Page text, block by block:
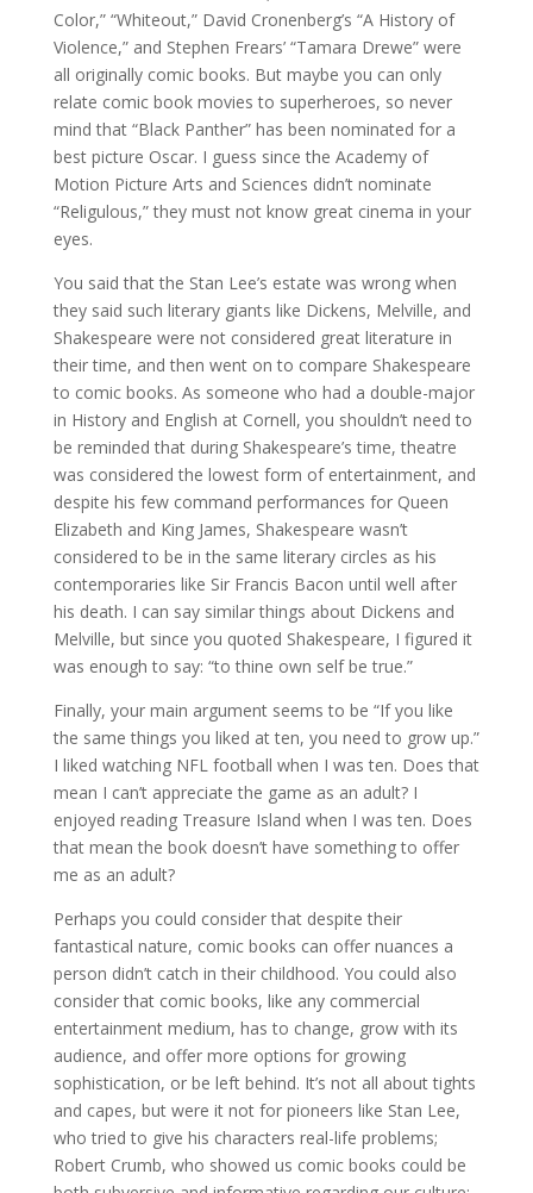
Color,” “Whiteout,” David Cronenberg’s “A History of
Violence,” and Stephen Frears’ “Tamara Drewe” were
all originally comic books. But maybe you can only
relate comic book movies to superheroes, so never
mind that “Black Panther” has been nominated for a
best picture Oscar. I guess since the Academy of
Motion Picture Arts and Sciences didn’t nominate
“Religulous,” they must not know great cinema in your
eyes.
You said that the Stan Lee’s estate was wrong when
they said such literary giants like Dickens, Melville, and
Shakespeare were not considered great literature in
their time, and then went on to compare Shakespeare
to comic books. As someone who had a double-major
in History and English at Cornell, you shouldn’t need to
be reminded that during Shakespeare’s time, theatre
was considered the lowest form of entertainment, and
despite his few command performances for Queen
Elizabeth and King James, Shakespeare wasn’t
considered to be in the same literary circles as his
contemporaries like Sir Francis Bacon until well after
his death. I can say similar things about Dickens and
Melville, but since you quoted Shakespeare, I figured it
was enough to say: “to thine own self be true.”
Finally, your main argument seems to be “If you like
the same things you liked at ten, you need to grow up.”
I liked watching NFL football when I was ten. Does that
mean I can’t appreciate the game as an adult? I
enjoyed reading Treasure Island when I was ten. Does
that mean the book doesn’t have something to offer
me as an adult?
Perhaps you could consider that despite their
fantastical nature, comic books can offer nuances a
person didn’t catch in their childhood. You could also
consider that comic books, like any commercial
entertainment medium, has to change, grow with its
audience, and offer more options for growing
sophistication, or be left behind. It’s not all about tights
and capes, but were it not for pioneers like Stan Lee,
who tried to give his characters real-life problems;
Robert Crumb, who showed us comic books could be